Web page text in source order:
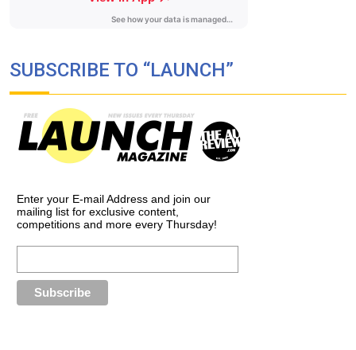
SUBSCRIBE TO “LAUNCH”
Enter your E-mail Address and join our
mailing list for exclusive content,
competitions and more every Thursday!